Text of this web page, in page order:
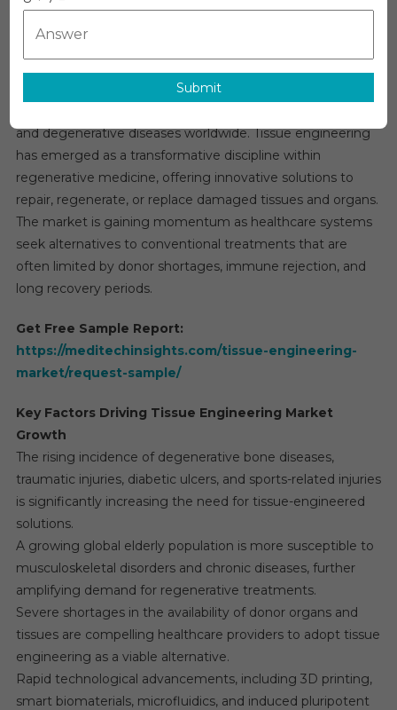
Market
And
Forecast
2031
The globaltissue engineering market
years, driven by the increasing demand for advanced
and degenerative diseases worldwide. Tissue engineering
has emerged as a transformative discipline within
regenerative medicine, offering innovative solutions to
repair, regenerate, or replace damaged tissues and organs.
The market is gaining momentum as healthcare systems
seek alternatives to conventional treatments that are
often limited by donor shortages, immune rejection, and
long recovery periods.
Get Free Sample Report:
https://meditechinsights.com/tissue-engineering-
market/request-sample/
Key Factors Driving Tissue Engineering Market
Growth
The rising incidence of degenerative bone diseases,
traumatic injuries, diabetic ulcers, and sports-related injuries
is significantly increasing the need for tissue-engineered
solutions.
A growing global elderly population is more susceptible to
musculoskeletal disorders and chronic diseases, further
amplifying demand for regenerative treatments.
Severe shortages in the availability of donor organs and
tissues are compelling healthcare providers to adopt tissue
engineering as a viable alternative.
Rapid technological advancements, including 3D printing,
smart biomaterials, microfluidics, and induced pluripotent
Submit